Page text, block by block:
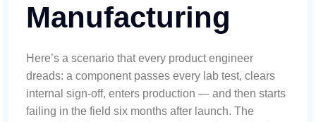
Manufacturing
Here’s a scenario that every product engineer
dreads: a component passes every lab test, clears
internal sign-off, enters production — and then starts
failing in the field six months after launch. The